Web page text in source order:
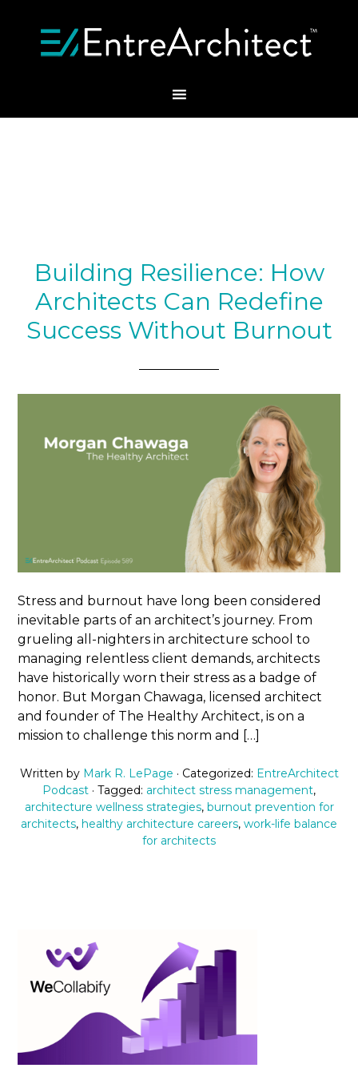
Building Resilience: How
Architects Can Redefine
Success Without Burnout
Stress and burnout have long been considered
inevitable parts of an architect’s journey. From
grueling all-nighters in architecture school to
managing relentless client demands, architects
have historically worn their stress as a badge of
honor. But Morgan Chawaga, licensed architect
and founder of The Healthy Architect, is on a
mission to challenge this norm and […]
Written by Mark R. LePage · Categorized: EntreArchitect
Podcast · Tagged: architect stress management,
architecture wellness strategies, burnout prevention for
architects, healthy architecture careers, work-life balance
for architects